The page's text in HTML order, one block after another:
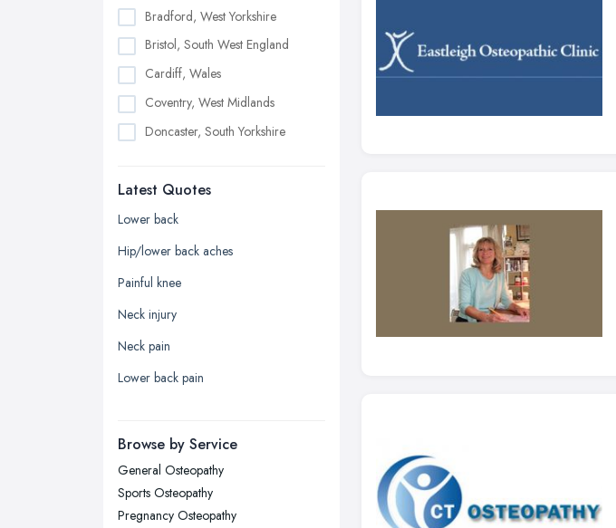
Bradford, West Yorkshire
Bristol, South West England
Cardiff, Wales
Coventry, West Midlands
Doncaster, South Yorkshire
Edinburgh, Scotland
Glasgow, Scotland
Kingston upon Hull, East Riding of
Leicester, Leicestershire
Liverpool, Merseyside
London
Newcastle upon Tyne, Tyne and
Nottingham, Nottinghamshire
Plymouth, Devon
Latest Quotes
Lower back
Hip/lower back aches
Painful knee
Neck injury
Neck pain
Lower back pain
Browse by Service
General Osteopathy
Sports Osteopathy
Pregnancy Osteopathy